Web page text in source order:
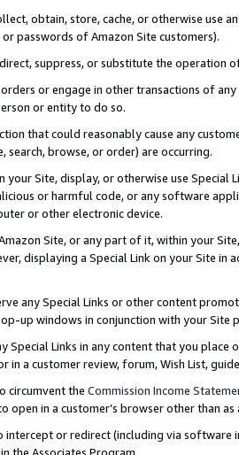
obtain, store, cache, or otherwise use
passwords of Amazon Site customers).
suppress, or substitute the operation
or engage in other transactions of
or entity to do so.
that could reasonably cause any
search, browse, or order) are occurring.
your Site, display, or otherwise use
or harmful code, or any software
or other electronic device.
Site, or any part of it, within your
displaying a Special Link on your Site
any Special Links or other content
up windows in conjunction with your
Special Links in any content that you
in a customer review, forum, Wish List,
circumvent the Commission Income
open in a customer’s browser other than
or redirect (including via software
the Associates Program.